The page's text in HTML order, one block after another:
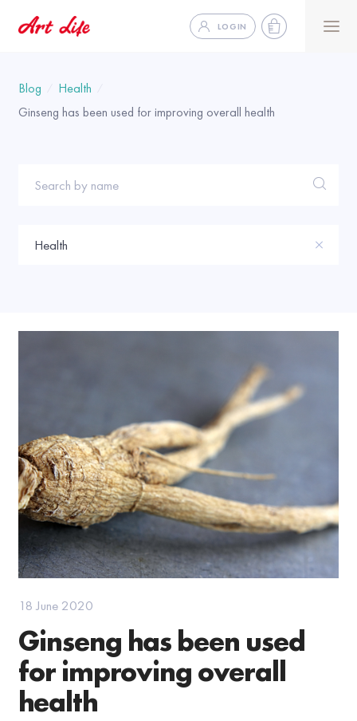
LOGIN
Blog
Health
Ginseng has been used for improving overall health
Search by name
Health
18 June 2020
Ginseng has been used
for improving overall
health